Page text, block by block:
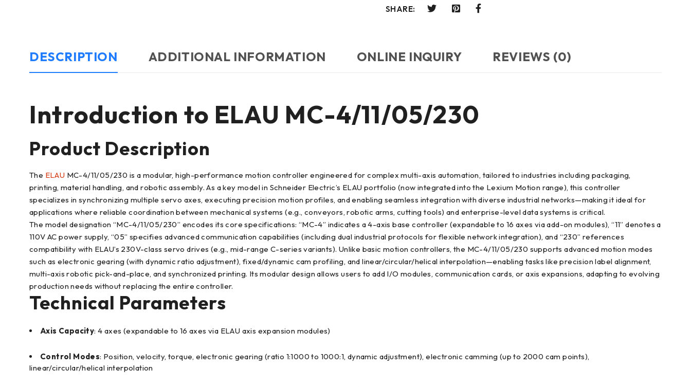
SHARE:
DESCRIPTION ADDITIONAL INFORMATION ONLINE INQUIRY REVIEWS (0)
Introduction to ELAU MC-4/11/05/230
Product Description
The ELAU MC-4/11/05/230 is a modular, high-performance motion controller engineered for complex multi-axis automation, tailored to industries including packaging,
printing, material handling, and robotic assembly. As a key model in Schneider Electric’s ELAU portfolio (now integrated into the Lexium Motion range), this controller
specializes in synchronizing multiple servo axes, executing precision motion profiles, and enabling seamless integration with diverse industrial networks—making it ideal for
applications where reliable coordination between mechanical systems (e.g., conveyors, robotic arms, cutting tools) and enterprise-level data systems is critical.
The model designation “MC-4/11/05/230” encodes its core specifications: “MC-4” indicates a 4-axis base controller (expandable to 16 axes via add-on modules), “11” denotes a
110V AC power supply, “05” specifies advanced communication capabilities (including dual industrial protocols for flexible network integration), and “230” references
compatibility with ELAU’s 230V-class servo drives (e.g., mid-range C-series variants). Unlike basic motion controllers, the MC-4/11/05/230 supports advanced motion modes
such as electronic gearing (with dynamic ratio adjustment), fixed/dynamic cam profiling, and linear/circular/helical interpolation—enabling tasks like precision label alignment,
multi-axis robotic pick-and-place, and synchronized printing. Its modular design allows users to add I/O modules, communication cards, or axis expansions, adapting to evolving
production needs without replacing the entire controller.
Technical Parameters
Axis Capacity: 4 axes (expandable to 16 axes via ELAU axis expansion modules)
Control Modes: Position, velocity, torque, electronic gearing (ratio 1:1000 to 1000:1, dynamic adjustment), electronic camming (up to 2000 cam points),
linear/circular/helical interpolation